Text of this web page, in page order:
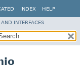
INDEX HELP
AND INTERFACES